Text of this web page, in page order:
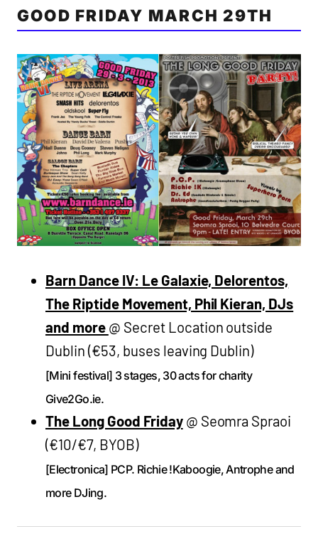
GOOD FRIDAY MARCH 29TH
Barn Dance IV: Le Galaxie, Delorentos,
The Riptide Movement, Phil Kieran, DJs
and more @ Secret Location outside
Dublin (€53, buses leaving Dublin)
[Mini festival] 3 stages, 30 acts for charity
Give2Go.ie.
The Long Good Friday@ Seomra Spraoi
(€10/€7, BYOB)
[Electronica] PCP. Richie !Kaboogie, Antrophe and
more DJing.